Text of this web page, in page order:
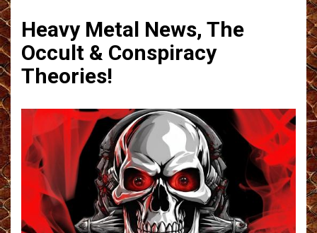
Heavy Metal News, The
Occult & Conspiracy
Theories!